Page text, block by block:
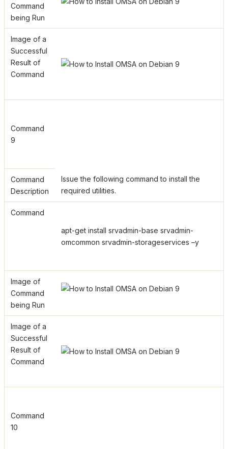
Command
being Run
Image of a
Successful
Result of
Command
Command
9
Command
Description
Issue the following command to install the
required utilities.
Command
apt-get install srvadmin-base srvadmin-
omcommon srvadmin-storageservices –y
Image of
Command
being Run
Image of a
Successful
Result of
Command
Command
10